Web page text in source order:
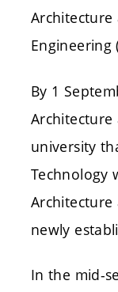
Architecture
Engineering
By 1
university
Technology
Architecture
newly
In the mid-